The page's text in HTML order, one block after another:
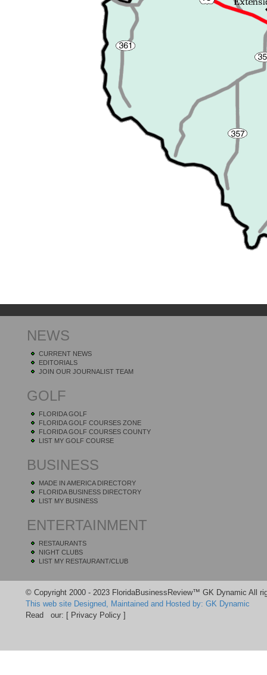
NEWS
CURRENT NEWS
EDITORIALS
JOIN OUR JOURNALIST TEAM
GOLF
FLORIDA GOLF
FLORIDA GOLF COURSES ZONE
FLORIDA GOLF COURSES COUNTY
LIST MY GOLF COURSE
BUSINESS
MADE IN AMERICA DIRECTORY
FLORIDA BUSINESS DIRECTORY
LIST MY BUSINESS
ENTERTAINMENT
RESTAURANTS
NIGHT CLUBS
LIST MY RESTAURANT/CLUB
© Copyright 2000 - 2023 FloridaBusinessReview™ GK Dynamic All
This web site Designed, Maintained and Hosted by: GK Dynamic
Read our: [ Privacy Policy ]